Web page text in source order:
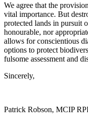
We agree that the
vital importance. But
protected lands in pursuit
honourable, nor
allows for conscientious
options to protect
fulsome assessment and
Sincerely,
Patrick Robson, MCIP